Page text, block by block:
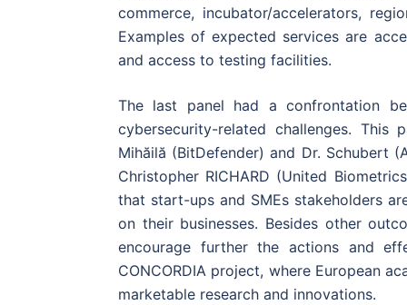
commerce, incubator/accelerators,
Examples of expected services are
and access to testing facilities.
The last panel had a confrontation
cybersecurity-related challenges.
Mihăilă (BitDefender) and Dr. Schubert
Christopher RICHARD (United
that start-ups and SMEs stakeholders
on their businesses. Besides other
encourage further the actions and
CONCORDIA project, where European
marketable research and innovations.